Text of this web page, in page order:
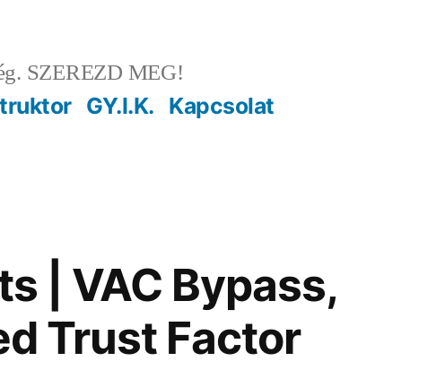
SZEREZD MEG!
GY.I.K. Kapcsolat
| VAC Bypass,
Trust Factor